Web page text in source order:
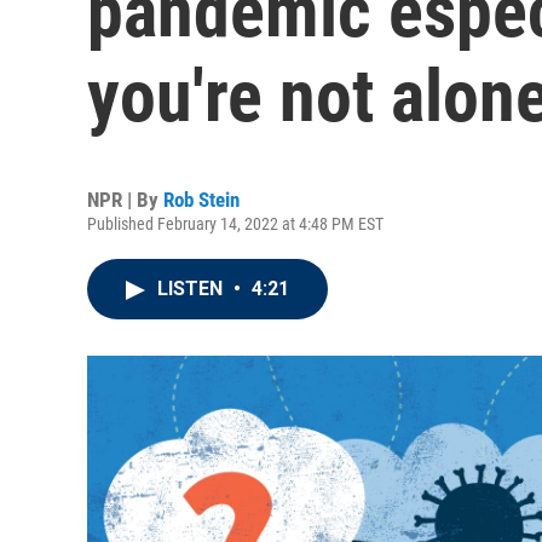
you're not
NPR | By Rob Stein
Published February 14, 2022 at 4:48 PM EST
LISTEN • 4:21